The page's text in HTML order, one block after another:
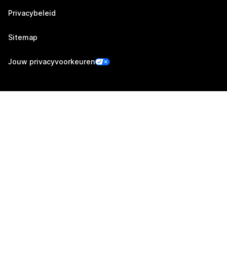
Privacybeleid
Sitemap
Jouw privacyvoorkeuren